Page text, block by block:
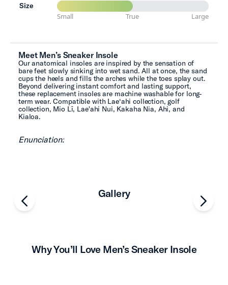
minus
Size
Small
True Large
Meet Men’s Sneaker Insole
Our anatomical insoles are inspired by the sensation of
bare feet slowly sinking into wet sand. All at once, the sand
cups the heels and fills the arches while the toes splay out.
Beyond delivering instant comfort and lasting support,
these replacement insoles are machine washable for long-
term wear. Compatible with Lae‘ahi collection, golf
collection, Mio Lī, Lae'ahi Nui, Kakaha Nia, Ahi, and
Kialoa.
Enunciation:
Gallery
chevron-left
Why You’ll Love Men’s Sneaker Insole